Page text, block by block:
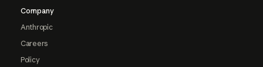
Company
Anthropic
Careers
Policy